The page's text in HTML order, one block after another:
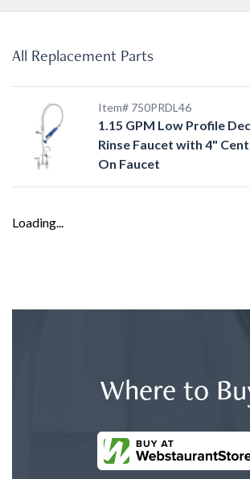
All Replacement Parts
Item# 750PRDL46
1.15 GPM Low Profile
Rinse Faucet with 4"
On Faucet
Loading...
Where to